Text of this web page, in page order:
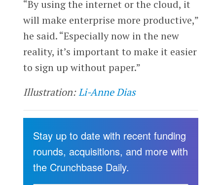
“By using the internet or the cloud, it
will make enterprise more productive,”
he said. “Especially now in the new
reality, it’s important to make it easier
to sign up without paper.”
Illustration:Li-Anne Dias
Stay up to date with recent funding
rounds, acquisitions, and more with
the Crunchbase Daily.